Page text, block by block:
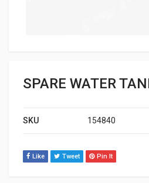
SPARE WATER
SKU 154840
Like Tweet Pin It